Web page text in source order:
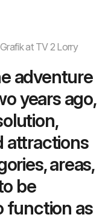
at TV 2 Lorry
adventure
years ago,
attractions
areas,
be
function as